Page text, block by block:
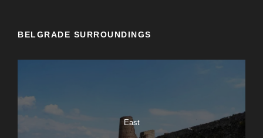
BELGRADE SURROUNDINGS
East